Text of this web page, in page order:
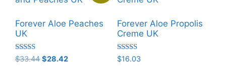
Forever Aloe Peaches
UK
Rated
5.00
$33.44 Original
$28.42Current
Forever Aloe Propolis
Creme UK
Rated
5.00
$16.03